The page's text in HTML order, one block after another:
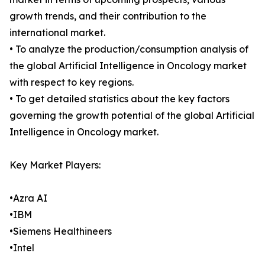
growth trends, and their contribution to the
international market.
• To analyze the production/consumption analysis of
the global Artificial Intelligence in Oncology market
with respect to key regions.
• To get detailed statistics about the key factors
governing the growth potential of the global Artificial
Intelligence in Oncology market.
Key Market Players:
•Azra AI
•IBM
•Siemens Healthineers
•Intel